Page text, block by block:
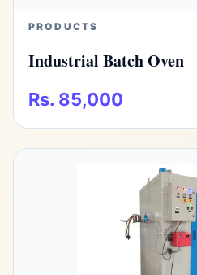
PRODUCTS
Industrial Batch Oven
Rs. 85,000